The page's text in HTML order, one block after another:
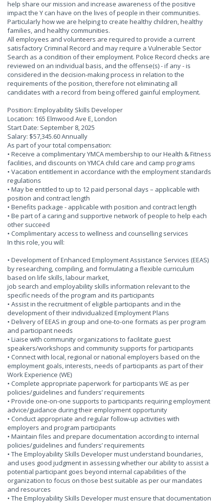
help share our mission and increase awareness of the positive
impact the Y can have on the lives of people in their communities.
Particularly how we are helping to create healthy children, healthy
families, and healthy communities.
All employees and volunteers are required to provide a current
satisfactory Criminal Record and may require a Vulnerable Sector
Search as a condition of their employment. Police Record checks are
reviewed on an individual basis, and the offense(s) - if any - is
considered in the decision-making process in relation to the
requirements of the position, therefore not eliminating all
candidates with a record from being offered gainful employment.
Position: Employability Skills Developer
Location: 165 Elmwood Ave E, London
Start Date: September 8, 2025
Salary: $57,345.60 Annually
As part of your total compensation:
• Receive a complimentary YMCA membership to our Health & Fitness
facilities, and discounts on YMCA child care and camp programs
• Vacation entitlement in accordance with the employment standards
regulations
• May be entitled to up to 12 paid personal days – applicable with
position and contract length
• Benefits package - applicable with position and contract length
• Be part of a caring and supportive network of people to help each
other succeed
• Complimentary access to wellness and counselling services
In this role, you will:
• Development of Enhanced Employment Assistance Services (EEAS)
by researching, compiling, and formulating a flexible curriculum
based on life skills, labour market,
job search and employability skills information relevant to the
specific needs of the program and its participants
• Assist in the recruitment of eligible participants and in the
development of their individualized Employment Plans
• Delivery of EEAS in group and one-to-one formats as per program
and participant needs
• Liaise with community organizations to facilitate guest
speakers/workshops and community supports for participants
• Connect with local, regional or national employers based on the
employment goals, interests, needs of participants as part of their
Work Experience (WE)
• Complete appropriate paperwork for participants WE as per
policies/guidelines and funders’ requirements
• Provide one-on-one supports to participants requiring employment
advice/guidance during their employment opportunity
• Conduct appropriate and regular follow-up activities with
employers and program participants
• Maintain files and prepare documentation according to internal
policies/guidelines and funders’ requirements
• The Employability Skills Developer must understand boundaries,
and uses good judgment in assessing whether our ability to assist a
potential participant goes beyond internal capabilities of the
organization to focus on those best suitable as per our mandates
and resources
• The Employability Skills Developer must ensure that documentation